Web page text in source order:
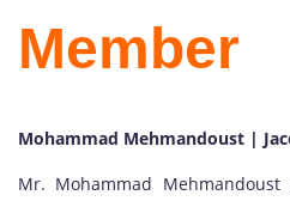
Member
Mohammad Mehmandoust |
Mr. Mohammad